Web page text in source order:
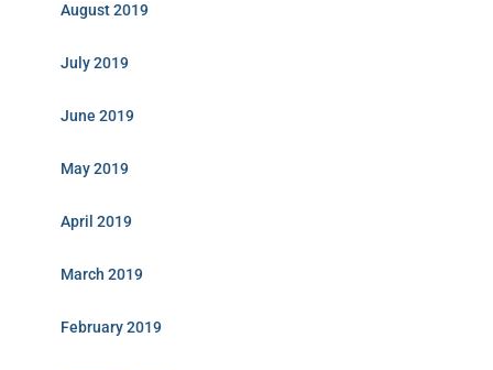
August 2019
July 2019
June 2019
May 2019
April 2019
March 2019
February 2019